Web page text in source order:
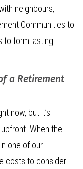
neighbours,
Communities to
to form lasting
a Retirement
now, but it’s
When the
one of our
costs to consider